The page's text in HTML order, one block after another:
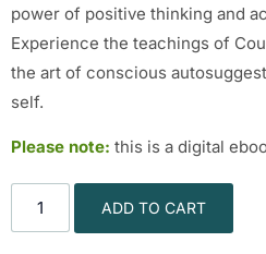
power of positive thinking and
Experience the teachings of
the art of conscious
self.
Please note: this is a digital
ADD TO CART